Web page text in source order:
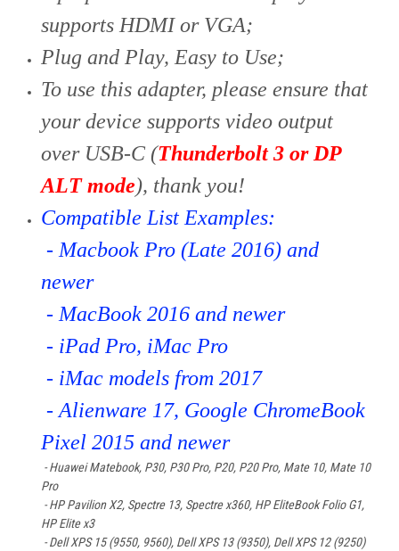
supports HDMI or VGA;
Plug and Play, Easy to Use;
To use this adapter, please ensure that
your device supports video output
over USB-C (Thunderbolt 3 or DP
ALT mode), thank you!
Compatible List Examples:
- Macbook Pro (Late 2016) and
newer
- MacBook 2016 and newer
- iPad Pro, iMac Pro
- iMac models from 2017
- Alienware 17, Google ChromeBook
Pixel 2015 and newer
- Huawei Matebook, P30, P30 Pro, P20, P20 Pro, Mate 10, Mate 10
Pro
- HP Pavilion X2, Spectre 13, Spectre x360, HP EliteBook Folio G1,
HP Elite x3
- Dell XPS 15 (9550, 9560), Dell XPS 13 (9350), Dell XPS 12 (9250)